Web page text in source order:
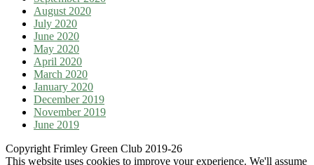
August 2020
July 2020
June 2020
May 2020
April 2020
March 2020
January 2020
December 2019
November 2019
June 2019
Copyright Frimley Green Club 2019-26
This website uses cookies to improve your experience. We'll assume